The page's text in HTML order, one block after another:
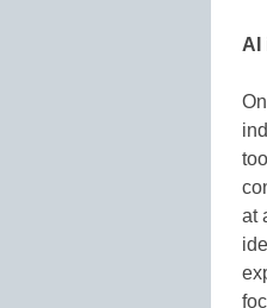
AI
at